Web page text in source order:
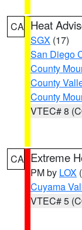
CA Heat
SGX (17)
San Diego
County
County
County
VTEC# 8
CA Extreme
PM by LOX
Cuyama
VTEC# 5